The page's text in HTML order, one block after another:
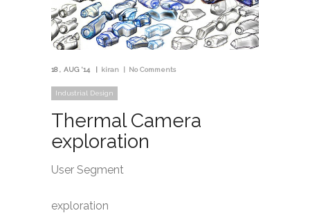
18 AUG '14 kiran No Comments
Industrial Design
Thermal Camera
exploration
User Segment
exploration